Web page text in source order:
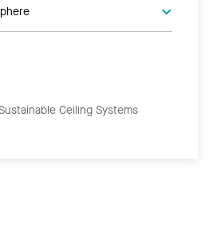
Ceiling Systems